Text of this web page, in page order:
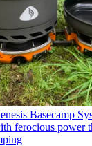
Basecamp
ferocious power